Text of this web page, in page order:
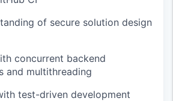
of secure solution design
concurrent backend
and multithreading
test-driven development